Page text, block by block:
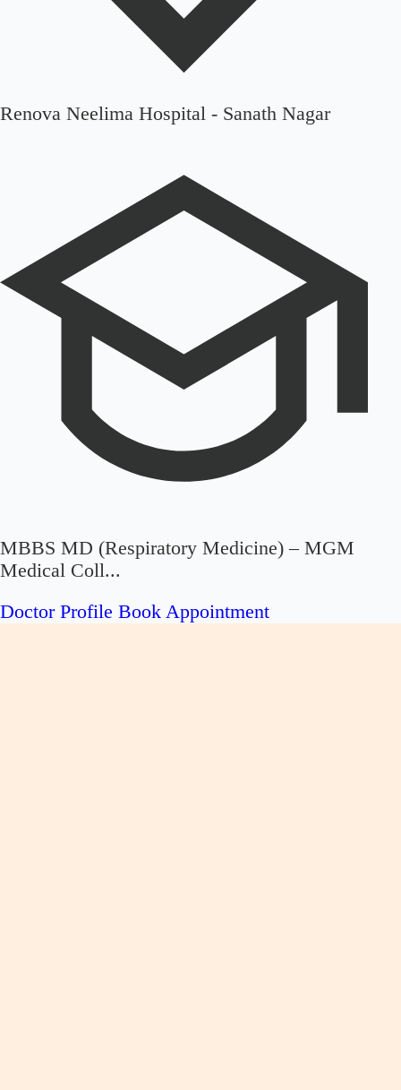
Renova Neelima Hospital - Sanath Nagar
MBBS MD (Respiratory Medicine) – MGM
Medical Coll...
Doctor Profile Book Appointment